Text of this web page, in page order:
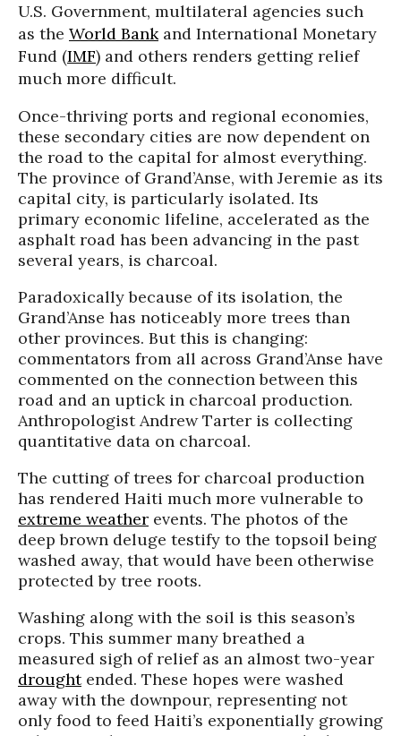
U.S. Government, multilateral agencies such
as the World Bankand International Monetary
Fund (IMF) and others renders getting relief
much more difficult.
Once-thriving ports and regional economies,
these secondary cities are now dependent on
the road to the capital for almost everything.
The province of Grand’Anse, with Jeremie as its
capital city, is particularly isolated. Its
primary economic lifeline, accelerated as the
asphalt road has been advancing in the past
several years, is charcoal.
Paradoxically because of its isolation, the
Grand’Anse has noticeably more trees than
other provinces. But this is changing:
commentators from all across Grand’Anse have
commented on the connection between this
road and an uptick in charcoal production.
Anthropologist Andrew Tarter is collecting
quantitative data on charcoal.
The cutting of trees for charcoal production
has rendered Haiti much more vulnerable to
extreme weather events. The photos of the
deep brown deluge testify to the topsoil being
washed away, that would have been otherwise
protected by tree roots.
Washing along with the soil is this season’s
crops. This summer many breathed a
measured sigh of relief as an almost two-year
droughtended. These hopes were washed
away with the downpour, representing not
only food to feed Haiti’s exponentially growing